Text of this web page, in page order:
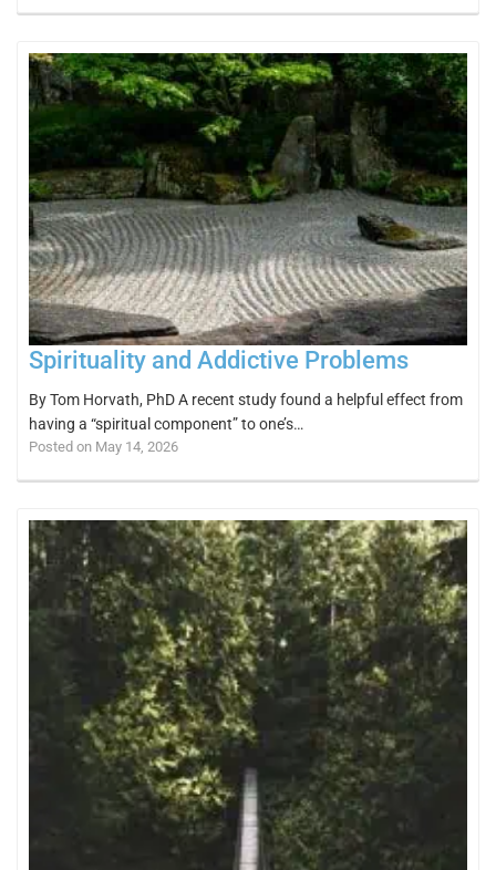
Spirituality and Addictive Problems
By Tom Horvath, PhD A recent study found a helpful effect from
having a “spiritual component” to one’s…
Posted on May 14, 2026